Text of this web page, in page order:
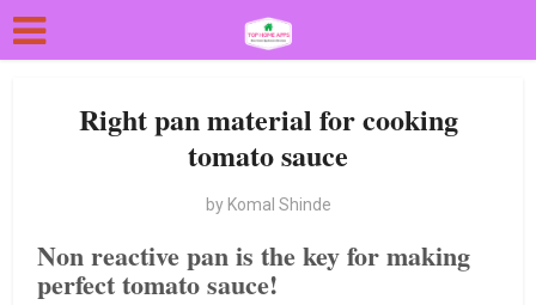
Right pan material for cooking
tomato sauce
by Komal Shinde
Non reactive pan is the key for making
perfect tomato sauce!